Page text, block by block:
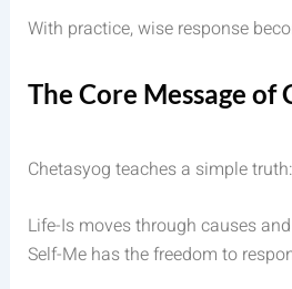
With practice, wise response
The Core Message of
Chetasyog teaches a simple truth:
Life-Is moves through causes
Self-Me has the freedom to